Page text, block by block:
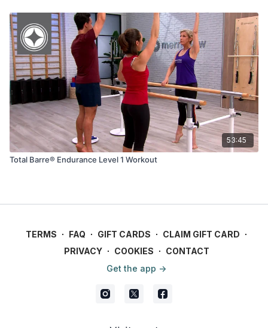
53:45
Total Barre® Endurance Level 1 Workout
TERMS ∙ FAQ ∙ GIFT CARDS ∙ CLAIM GIFT CARD ∙
PRIVACY ∙ COOKIES ∙ CONTACT
Get the app ->